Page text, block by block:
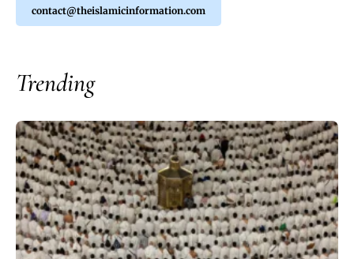
contact@theislamicinformation.com
Trending